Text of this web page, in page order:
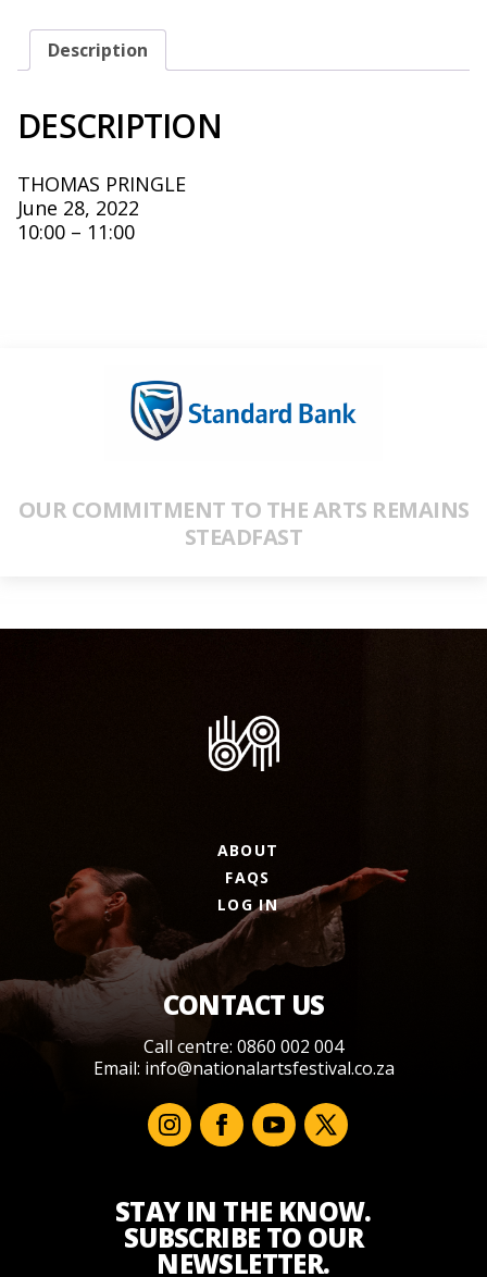
Description
DESCRIPTION
THOMAS PRINGLE
June 28, 2022
10:00 – 11:00
OUR COMMITMENT TO THE ARTS REMAINS
STEADFAST
ABOUT
FAQS
LOG IN
CONTACT US
Call centre: 0860 002 004
Email: info@nationalartsfestival.co.za
STAY IN THE KNOW.
SUBSCRIBE TO OUR
NEWSLETTER.